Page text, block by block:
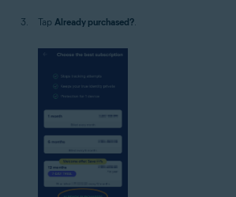
Tap Already purchased?